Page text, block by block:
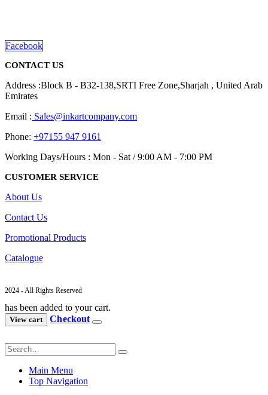
Facebook
CONTACT US
Address :Block B - B32-138,SRTI Free Zone,Sharjah , United Arab
Emirates
Email : Sales@inkartcompany.com
Phone: +97155 947 9161
Working Days/Hours : Mon - Sat / 9:00 AM - 7:00 PM
CUSTOMER SERVICE
About Us
Contact Us
Promotional Products
Catalogue
2024 - All Rights Reserved
has been added to your cart.
View cart Checkout
Main Menu
Top Navigation